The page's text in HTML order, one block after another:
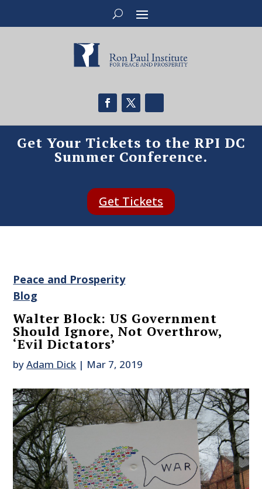
Get Your Tickets to the RPI DC
Summer Conference.
Get Tickets
Peace and Prosperity
Blog
Walter Block: US Government
Should Ignore, Not Overthrow,
‘Evil Dictators’
byAdam Dick | Mar 7, 2019